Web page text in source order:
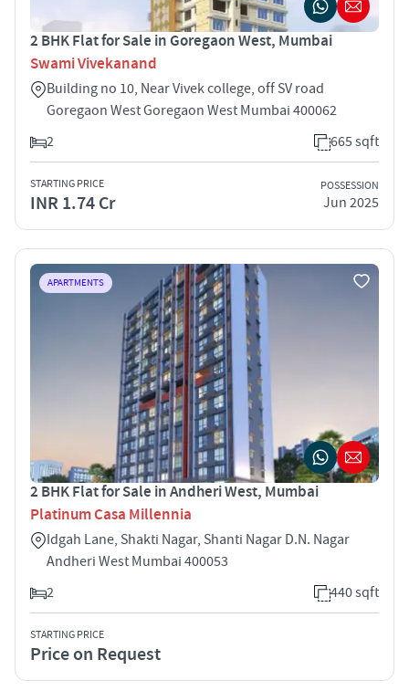
2 BHK Flat for Sale in Goregaon West, Mumbai
Swami Vivekanand
Building no 10, Near Vivek college, off SV road
Goregaon West Goregaon West Mumbai 400062
2
665 sqft
STARTING PRICE
INR 1.74 Cr
POSSESSION
Jun 2025
APARTMENTS
2 BHK Flat for Sale in Andheri West, Mumbai
Platinum Casa Millennia
Idgah Lane, Shakti Nagar, Shanti Nagar D.N. Nagar
Andheri West Mumbai 400053
2
440 sqft
STARTING PRICE
Price on Request